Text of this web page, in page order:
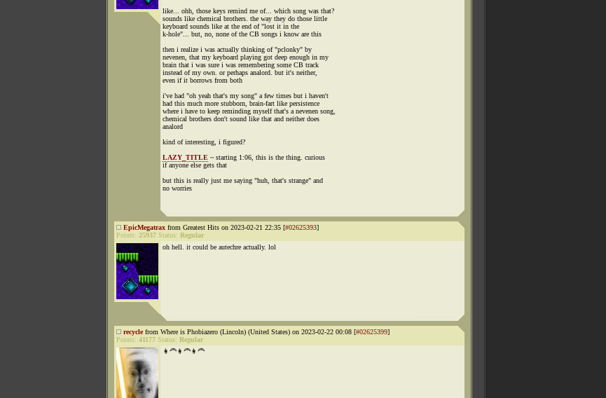
like... ohh, those keys remind me of... which song was that?
sounds like chemical brothers. the way they do those little
keyboard sounds like at the end of "lost it in the
k-hole"... but, no, none of the CB songs i know are this
then i realize i was actually thinking of "pclonky" by
nevenen, that my keyboard playing got deep enough in my
brain that i was sure i was remembering some CB track
instead of my own. or perhaps analord. but it's neither,
even if it borrows from both
i've had "oh yeah that's my song" a few times but i haven't
had this much more stubborn, brain-fart like persistence
where i have to keep reminding myself that's a nevenen song,
chemical brothers don't sound like that and neither does
analord
kind of interesting, i figured?
LAZY_TITLE ~ starting 1:06, this is the thing. curious
if anyone else gets that
but this is really just me saying "huh, that's strange" and
no worries
EpicMegatrax from Greatest Hits on 2023-02-21 22:35 [#02625393]
Points: 25937 Status: Regular
oh hell. it could be autechre actually. lol
recyclefrom Where is Phobiazero (Lincoln) (United States) on 2023-02-22 00:08 [#02625399]
Points: 41177 Status: Regular
👩‍🦰👩‍🦰👩‍🦰